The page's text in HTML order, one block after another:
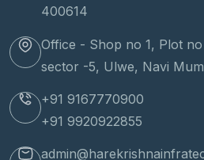
400614
Office - Shop no 1, Plot
sector -5, Ulwe, Navi
+91 9167770900
+91 9920922855